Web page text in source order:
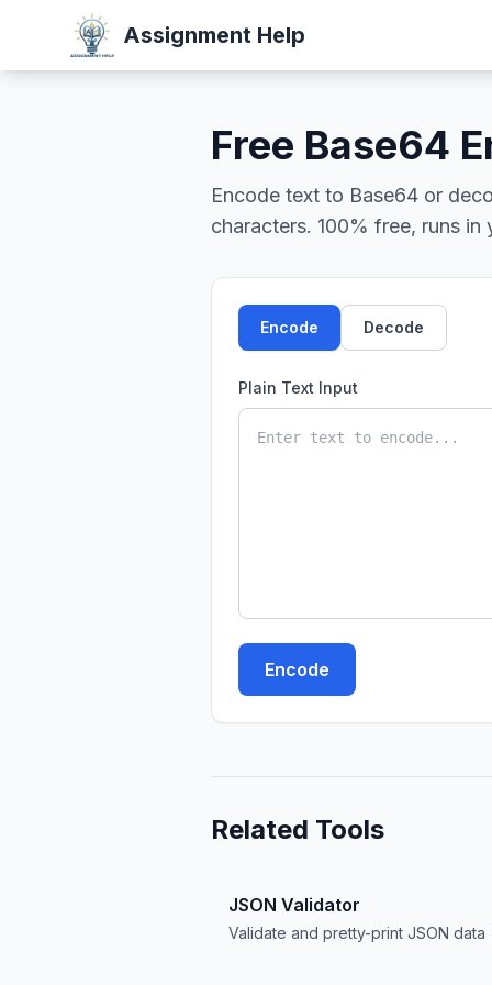
Assignment Help
Free Base64
Encode text to Base64 or
characters. 100% free, runs in
Encode Decode
Plain Text Input
Encode
Related Tools
JSON Validator
Validate and pretty-print JSON data